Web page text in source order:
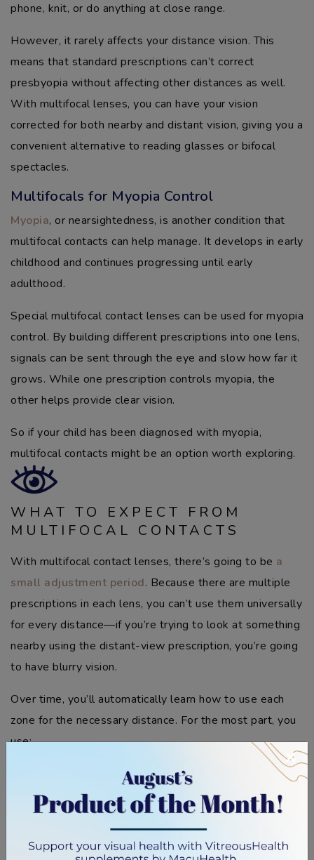
phone, knit, or do anything at close range.
However, it rarely affects your distance vision. This
means that standard prescriptions can’t correct
presbyopia without affecting other distances as well.
With multifocal lenses, you can have your vision
corrected for both nearby and distant vision, giving you a
convenient alternative to reading glasses or bifocal
spectacles.
Multifocals for Myopia Control
Myopia, or nearsightedness, is another condition that
multifocal contacts can help manage. It develops in early
childhood and continues progressing until early
adulthood.
Special multifocal contact lenses can be used for myopia
control. By building different prescriptions into one lens,
signals can be sent through the eye and slow how far it
grows. While one prescription controls myopia, the
other helps provide clear vision.
So if your child has been diagnosed with myopia,
multifocal contacts might be an option worth exploring.
WHAT TO EXPECT FROM
MULTIFOCAL CONTACTS
With multifocal contact lenses, there’s going to be a
small adjustment period. Because there are multiple
prescriptions in each lens, you can’t use them universally
for every distance—if you’re trying to look at something
nearby using the distant-view prescription, you’re going
to have blurry vision.
Over time, you’ll automatically learn how to use each
zone for the necessary distance. For the most part, you
use:
The lower zone for nearby tasks such as reading,
writing, or drawing
The middle zone for intermediate tasks like
×